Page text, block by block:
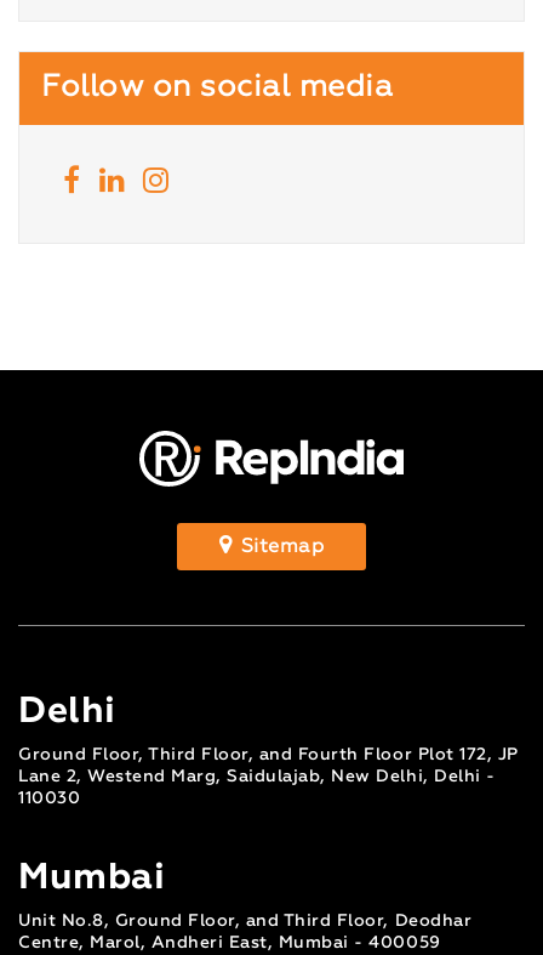
Follow on social media
Sitemap
Delhi
Ground Floor, Third Floor, and Fourth Floor Plot 172, JP
Lane 2, Westend Marg, Saidulajab, New Delhi, Delhi -
110030
Mumbai
Unit No.8, Ground Floor, and Third Floor, Deodhar
Centre, Marol, Andheri East, Mumbai - 400059